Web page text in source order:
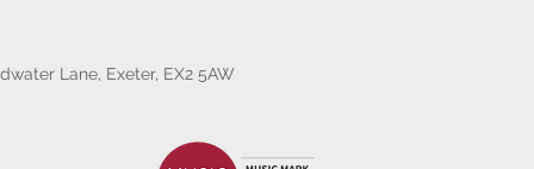
Lane, Exeter, EX2 5AW